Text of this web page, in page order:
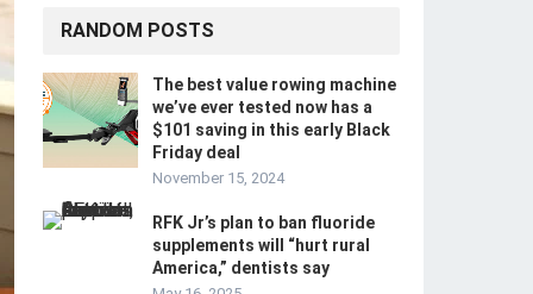
RANDOM POSTS
The best value rowing machine
we’ve ever tested now has a
$101 saving in this early Black
Friday deal
November 15, 2024
RFK Jr’s plan to ban fluoride
supplements will “hurt rural
America,” dentists say